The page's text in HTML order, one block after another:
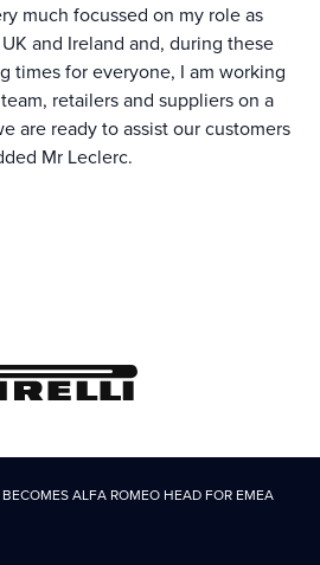
much focussed on my role as
and Ireland and, during these
times for everyone, I am working
retailers and suppliers on a
are ready to assist our customers
Mr Leclerc.
ALFA ROMEO HEAD FOR EMEA